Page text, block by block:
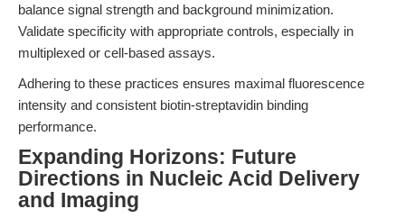
balance signal strength and background minimization.
Validate specificity with appropriate controls, especially in
multiplexed or cell-based assays.
Adhering to these practices ensures maximal fluorescence
intensity and consistent biotin-streptavidin binding
performance.
Expanding Horizons: Future
Directions in Nucleic Acid Delivery
and Imaging